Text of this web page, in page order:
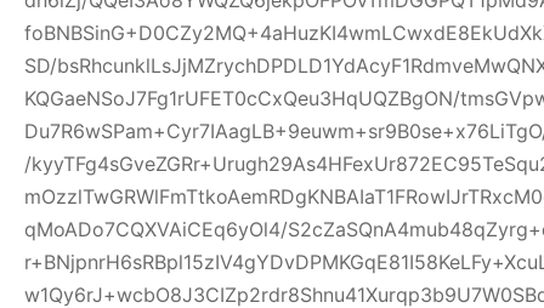
SD/
KQGaeNSoJ7Fg1rUFET0cCxQeu3HqUQZBgON/
/
qMoADo7CQXVAiCEq6yOl4/